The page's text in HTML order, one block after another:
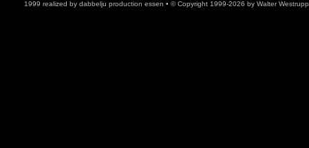
1999 realized by dabbelju production essen • © Copyright 1999-2026 by Walter Westrupp